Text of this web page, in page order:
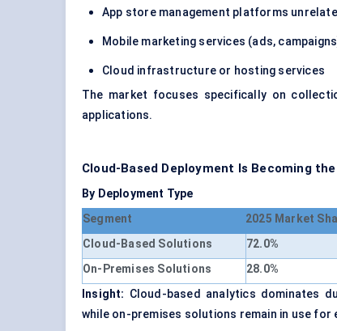
App store management platforms
Mobile marketing services (ads,
Cloud infrastructure or hosting services
The market focuses specifically on
applications.
Cloud-Based Deployment Is Becoming
By Deployment Type
Segment
2025 Market
Cloud-Based Solutions
72.0%
On-Premises Solutions
28.0%
Insight: Cloud-based analytics dominates
while on-premises solutions remain in use